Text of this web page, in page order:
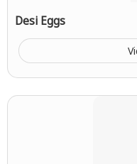
Desi Eggs